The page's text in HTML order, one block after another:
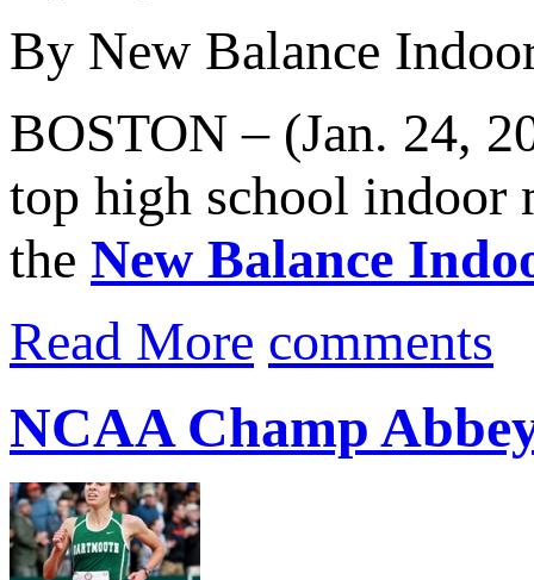
By New Balance
BOSTON – (Jan. 24,
top high school indoor
the New Balance
Read More comments
NCAA Champ